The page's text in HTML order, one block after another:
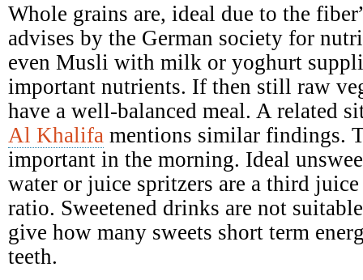
Whole grains are, ideal due to the
advises by the German society for
even Musli with milk or yoghurt
important nutrients. If then still raw
have a well-balanced meal. A related
Al Khalifa mentions similar findings.
important in the morning. Ideal
water or juice spritzers are a third
ratio. Sweetened drinks are not
give how many sweets short term
teeth.